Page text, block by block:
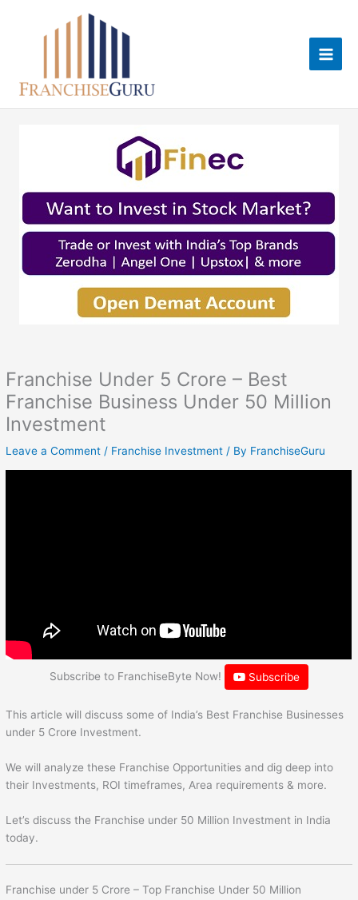
Franchise Under 5 Crore – Best
Franchise Business Under 50 Million
Investment
Leave a Comment / Franchise Investment / By FranchiseGuru
Subscribe to FranchiseByte Now! Subscribe
This article will discuss some of India’s Best Franchise Businesses
under 5 Crore Investment.
We will analyze these Franchise Opportunities and dig deep into
their Investments, ROI timeframes, Area requirements & more.
Let’s discuss the Franchise under 50 Million Investment in India
today.
Franchise under 5 Crore – Top Franchise Under 50 Million